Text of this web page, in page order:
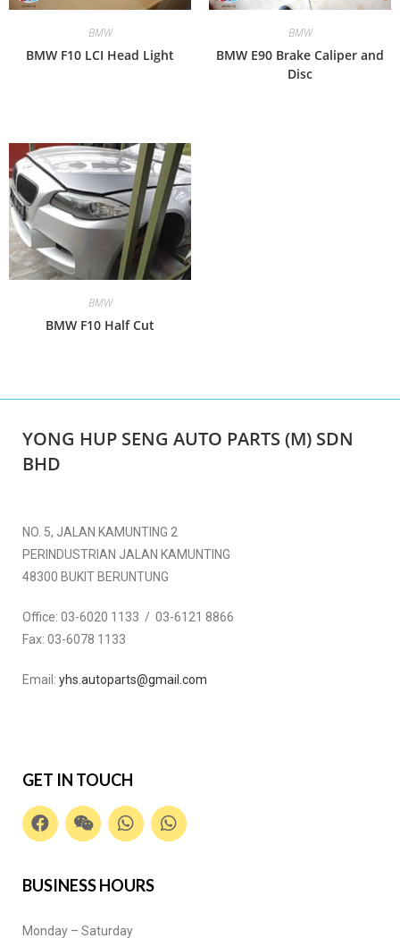
BMW
BMW F10 LCI Head Light
BMW
BMW E90 Brake Caliper and
Disc
BMW
BMW F10 Half Cut
YONG HUP SENG AUTO PARTS (M) SDN
BHD
NO. 5, JALAN KAMUNTING 2
PERINDUSTRIAN JALAN KAMUNTING
48300 BUKIT BERUNTUNG
Office: 03-6020 1133 / 03-6121 8866
Fax: 03-6078 1133
Email: yhs.autoparts@gmail.com
GET IN TOUCH
BUSINESS HOURS
Monday – Saturday